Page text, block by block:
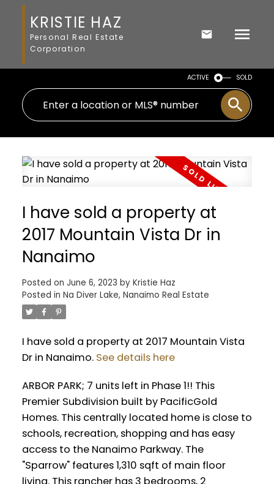
KRISTIE HAZ
Personal Real Estate
Corporation
ACTIVE SOLD
I have sold a property at
2017 Mountain Vista Dr in
Nanaimo
Posted on June 6, 2023 by Kristie Haz
Posted in Na Diver Lake, Nanaimo Real Estate
I have sold a property at 2017 Mountain Vista
Dr in Nanaimo. See details here
ARBOR PARK; 7 units left in Phase 1!! This
Premier Subdivision built by PacificGold
Homes. This centrally located home is close to
schools, recreation, shopping and has easy
access to the Nanaimo Parkway. The
"Sparrow" features 1,310 sqft of main floor